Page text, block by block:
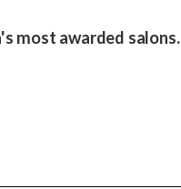
most awarded salons.